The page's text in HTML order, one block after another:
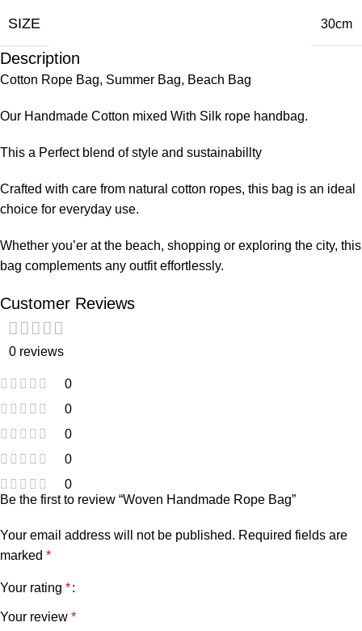
SIZE 30cm
Description
Cotton Rope Bag, Summer Bag, Beach Bag
Our Handmade Cotton mixed With Silk rope handbag.
This a Perfect blend of style and sustainabillty
Crafted with care from natural cotton ropes, this bag is an ideal
choice for everyday use.
Whether you’er at the beach, shopping or exploring the city, this
bag complements any outfit effortlessly.
Customer Reviews
0 reviews
0
0
0
0
0
Be the first to review “Woven Handmade Rope Bag”
Your email address will not be published. Required fields are
marked *
Your rating *
Your review *